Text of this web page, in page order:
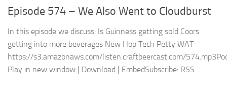
Episode 574 – We Also Went to Cloudburst
In this episode we discuss: Is Guinness getting sold Coors
getting into more beverages New Hop Tech Petty WAT
https://s3.amazonaws.com/listen.craftbeercast.com/
Play in new window | Download | EmbedSubscribe: RSS